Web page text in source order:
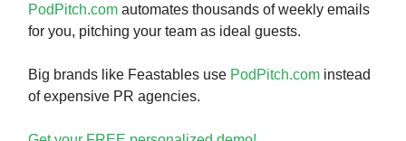
PodPitch.com automates thousands of weekly emails
for you, pitching your team as ideal guests.
Big brands like Feastables use PodPitch.com instead
of expensive PR agencies.